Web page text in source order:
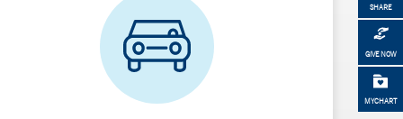
SHARE
GIVE NOW
MYCHART